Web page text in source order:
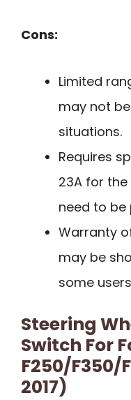
Cons:
Limited
may not
situations.
Requires
23A for
need to be
Warranty
may be
some
Steering
Switch For
F250/F350/
2017)